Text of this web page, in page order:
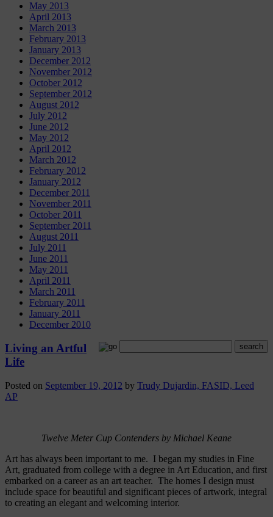
May 2013
April 2013
March 2013
February 2013
January 2013
December 2012
November 2012
October 2012
September 2012
August 2012
July 2012
June 2012
May 2012
April 2012
March 2012
February 2012
January 2012
December 2011
November 2011
October 2011
September 2011
August 2011
July 2011
June 2011
May 2011
April 2011
March 2011
February 2011
January 2011
December 2010
Living an Artful
Life
Posted on September 19, 2012 by Trudy Dujardin, FASID, Leed
AP
Twelve Meter Cup Contenders by Michael Keane
Art has always been important to me. I began my studies in Fine
Art, graduated from college with a degree in Art Education, and first
embarked on a career as an art teacher. The homes I design must
include space for beautiful and significant pieces of artwork, integral
to creating an elegant and welcoming interior.